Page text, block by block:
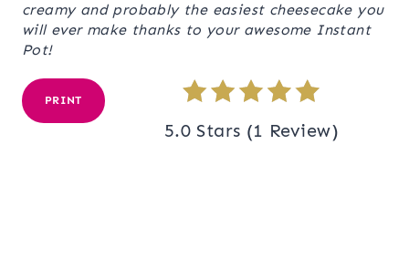
creamy and probably the easiest cheesecake you
will ever make thanks to your awesome Instant
Pot!
PRINT
5.0 Stars (1 Review)